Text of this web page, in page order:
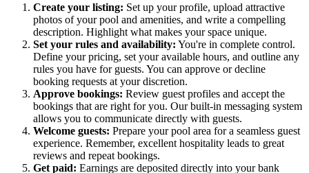
Create your listing: Set up your profile, upload attractive
photos of your pool and amenities, and write a compelling
description. Highlight what makes your space unique.
Set your rules and availability: You're in complete control.
Define your pricing, set your available hours, and outline any
rules you have for guests. You can approve or decline
booking requests at your discretion.
Approve bookings: Review guest profiles and accept the
bookings that are right for you. Our built-in messaging system
allows you to communicate directly with guests.
Welcome guests: Prepare your pool area for a seamless guest
experience. Remember, excellent hospitality leads to great
reviews and repeat bookings.
Get paid: Earnings are deposited directly into your bank